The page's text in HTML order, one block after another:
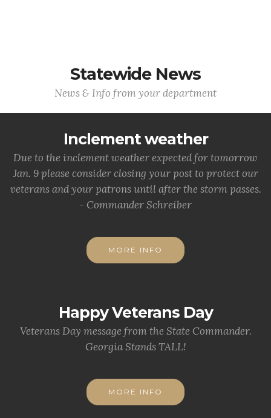
Statewide News
News & Info from your department
Inclement weather
Due to the inclement weather expected for tomorrow
Jan. 9 please consider closing your post to protect our
veterans and your patrons until after the storm passes.
- Commander Schreiber
MORE INFO
Happy Veterans Day
Veterans Day message from the State Commander.
Georgia Stands TALL!
MORE INFO